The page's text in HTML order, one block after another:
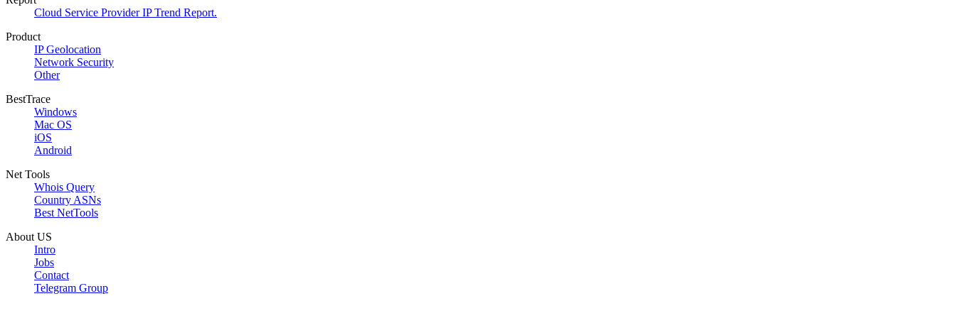
Cloud Service Provider IP Trend Report.
Product
IP Geolocation
Network Security
Other
BestTrace
Windows
Mac OS
iOS
Android
Net Tools
Whois Query
Country ASNs
Best NetTools
About US
Intro
Jobs
Contact
Telegram Group